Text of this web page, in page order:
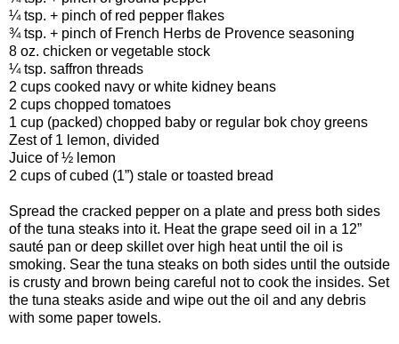
¼ tsp. + pinch of red pepper flakes
¾ tsp. + pinch of French Herbs de Provence seasoning
8 oz. chicken or vegetable stock
¼ tsp. saffron threads
2 cups cooked navy or white kidney beans
2 cups chopped tomatoes
1 cup (packed) chopped baby or regular bok choy greens
Zest of 1 lemon, divided
Juice of ½ lemon
2 cups of cubed (1”) stale or toasted bread
Spread the cracked pepper on a plate and press both sides
of the tuna steaks into it. Heat the grape seed oil in a 12”
sauté pan or deep skillet over high heat until the oil is
smoking. Sear the tuna steaks on both sides until the outside
is crusty and brown being careful not to cook the insides. Set
the tuna steaks aside and wipe out the oil and any debris
with some paper towels.